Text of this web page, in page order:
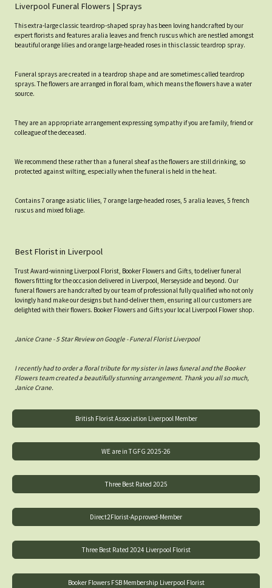
Liverpool Funeral Flowers | Sprays
This extra-large classic teardrop-shaped spray has been loving handcrafted by our
expert florists and features aralia leaves and french ruscus which are nestled amongst
beautiful orange lilies and orange large-headed roses in this classic teardrop spray.
Funeral sprays are created in a teardrop shape and are sometimes called teardrop
sprays. The flowers are arranged in floral foam, which means the flowers have a water
source.
They are an appropriate arrangement expressing sympathy if you are family, friend or
colleague of the deceased.
We recommend these rather than a funeral sheaf as the flowers are still drinking, so
protected against wilting, especially when the funeral is held in the heat.
Contains 7 orange asiatic lilies, 7 orange large-headed roses, 5 aralia leaves, 5 french
ruscus and mixed foliage.
Best Florist in Liverpool
Trust Award-winning Liverpool Florist, Booker Flowers and Gifts, to deliver funeral
flowers fitting for the occasion delivered in Liverpool, Merseyside and beyond. Our
funeral flowers are handcrafted by our team of professional fully qualified who not only
lovingly hand make our designs but hand-deliver them, ensuring all our customers are
delighted with their flowers. Booker Flowers and Gifts your local Liverpool Flower shop.
Janice Crane - 5 Star Review on Google - Funeral Florist Liverpool
I recently had to order a floral tribute for my sister in laws funeral and the Booker
Flowers team created a beautifully stunning arrangement. Thank you all so much,
Janice Crane.
British Florist Association Liverpool Member
WE are in TGFG 2025-26
Three Best Rated 2025
Direct2Florist-Approved-Member
Three Best Rated 2024 Liverpool Florist
Booker Flowers FSB Membership Liverpool Florist